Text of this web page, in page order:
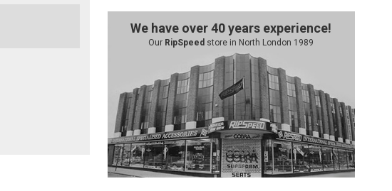
We have over 40 years experience!
Our RipSpeed store in North London 1989